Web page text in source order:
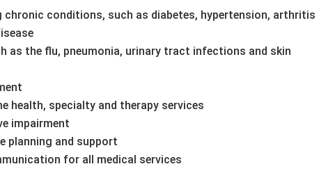
chronic conditions, such as diabetes, hypertension, arthritis
as the flu, pneumonia, urinary tract infections and skin
health, specialty and therapy services
impairment
planning and support
for all medical services